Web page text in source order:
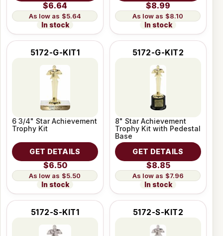
$6.64
$5.64
In stock
$8.99
$8.10
In stock
5172-G-KIT1
6 3/4" Star Achievement
Trophy Kit
GET DETAILS
$6.50
$5.50
In stock
5172-G-KIT2
8" Star Achievement
Trophy Kit with Pedestal
Base
GET DETAILS
$8.85
$7.96
In stock
5172-S-KIT1 5172-S-KIT2